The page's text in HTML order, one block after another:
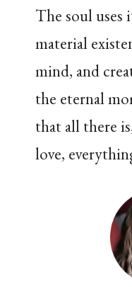
The soul
material
mind, and
the eternal
that all there
love,